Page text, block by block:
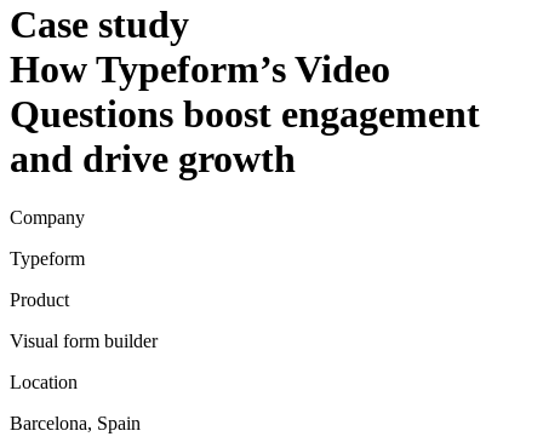
Case study
How Typeform’s Video
Questions boost engagement
and drive growth
Company
Typeform
Product
Visual form builder
Location
Barcelona, Spain